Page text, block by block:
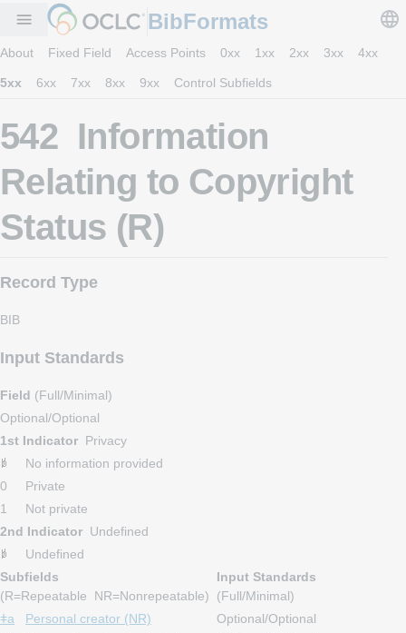
menu BibFormats
About Fixed Field Access Points 0xx 1xx 2xx 3xx 4xx
5xx 6xx 7xx 8xx 9xx Control Subfields
542 Information
Relating to Copyright
Status (R)
Record Type
BIB
Input Standards
Field (Full/Minimal)
Optional/Optional
1st Indicator Privacy
No information provided
0
Private
1
Not private
2nd Indicator Undefined
Undefined
Subfields
(R=Repeatable NR=Nonrepeatable)
Input Standards
(Full/Minimal)
ǂa
Personal creator (NR)
Optional/Optional